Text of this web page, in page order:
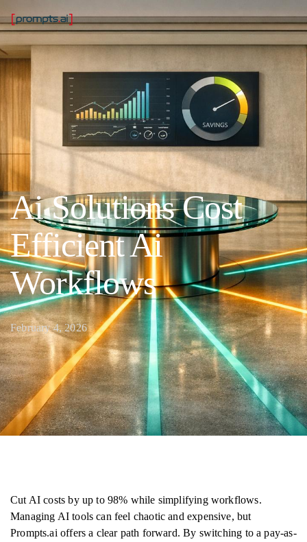
Ai Solutions Cost
Efficient Ai
Workflows
February 4, 2026
Cut AI costs by up to 98% while simplifying workflows.
Managing AI tools can feel chaotic and expensive, but
Prompts.ai offers a clear path forward. By switching to a pay-as-